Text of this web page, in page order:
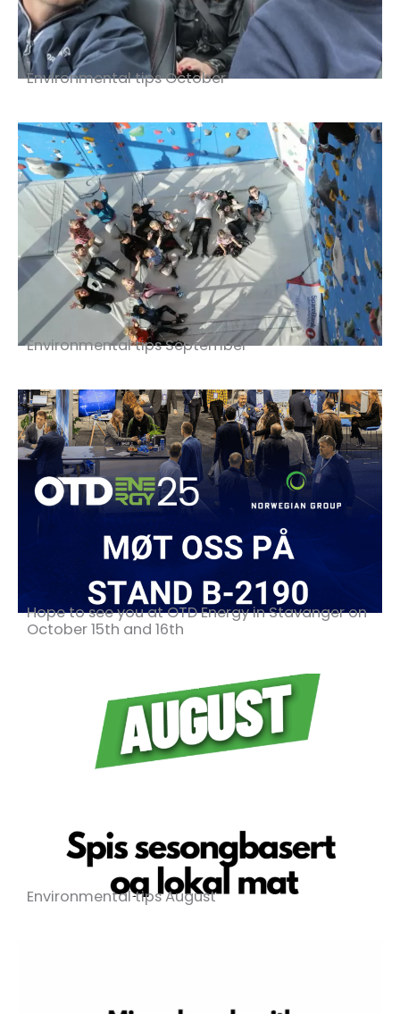
Environmental tips October
Environmental tips September
Hope to see you at OTD Energy in Stavanger on
October 15th and 16th
Environmental tips August